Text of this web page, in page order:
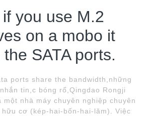
you use M.2
on a mobo it
SATA ports.
ports share the bandwidth,những
tin,c bóng rổ,Qingdao Rongji
một nhà máy chuyên nghiệp chuyên
cơ (kép-hai-bốn-hai-lăm). Việc